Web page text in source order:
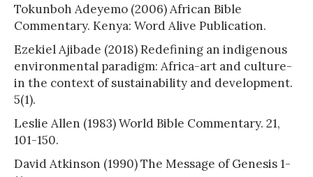
Tokunboh Adeyemo (2006) African Bible
Commentary. Kenya: Word Alive Publication.
Ezekiel Ajibade (2018) Redefining an indigenous
environmental paradigm: Africa-art and culture-
in the context of sustainability and development.
5(1).
Leslie Allen (1983) World Bible Commentary. 21,
101-150.
David Atkinson (1990) The Message of Genesis 1-